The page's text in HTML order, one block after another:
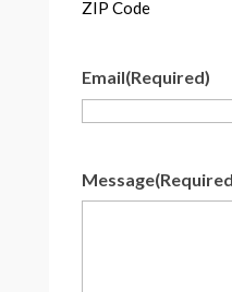
ZIP Code
Email(Required)
Message